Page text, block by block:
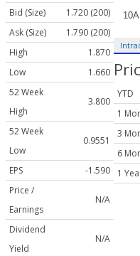
Bid (Size)
1.720 (200)
Ask (Size)
1.790 (200)
High
1.870
Low
1.660
52 Week
High
3.800
52 Week
Low
0.9551
EPS
-1.590
Price /
Earnings
N/A
Dividend
Yield
N/A
YTD
1
3
6
1